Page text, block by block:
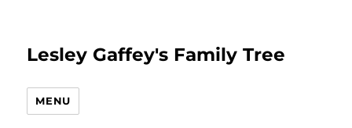
Lesley Gaffey's Family Tree
MENU